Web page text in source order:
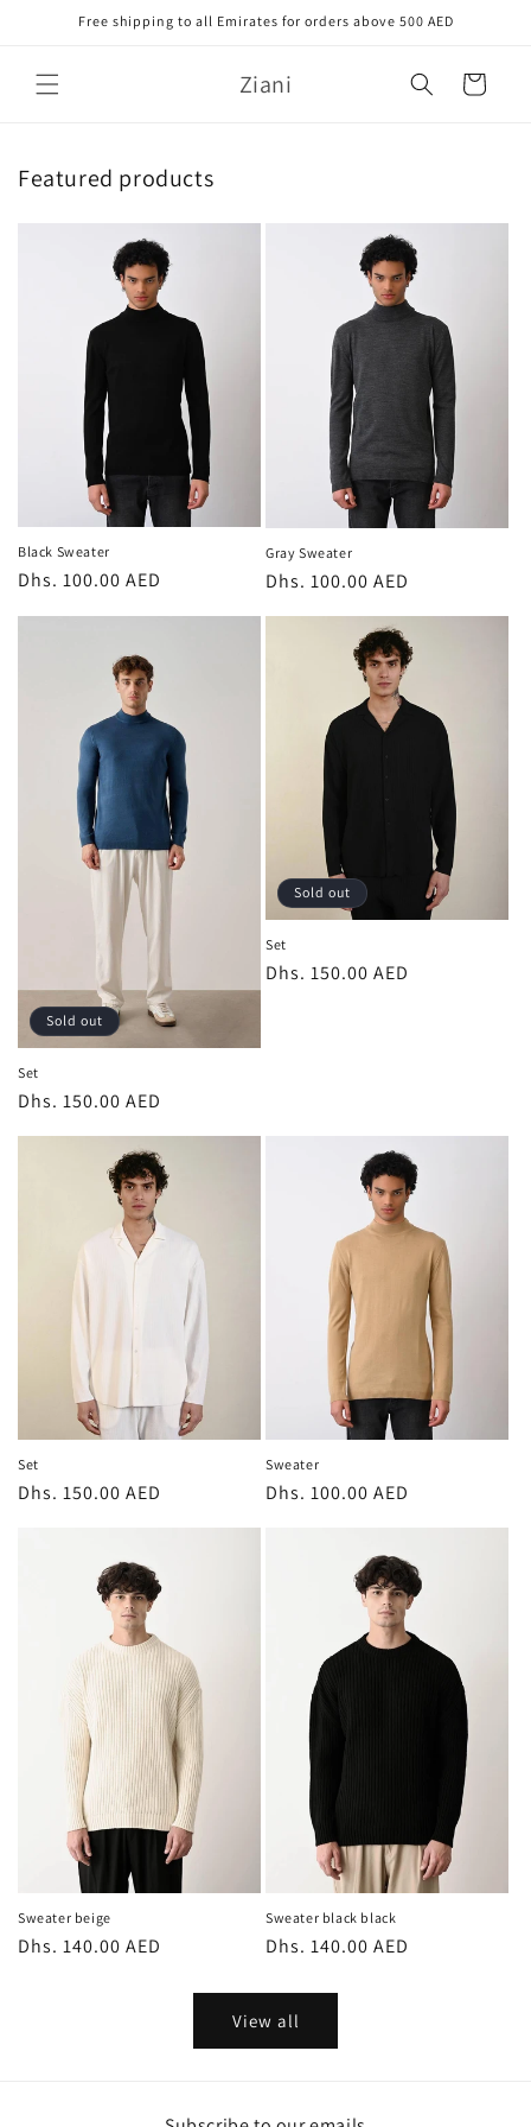
Skip toFree shipping to all Emirates for orders above 500 AED
Ziani Cart
Featured products
Black Sweater
Regular
Dhs. 100.00 AED
Gray Sweater
Regular
Dhs. 100.00 AED
Sold out
Set
Regular
Dhs. 150.00 AED
Sold out
Set
Regular
Dhs. 150.00 AED
Set
Regular
Dhs. 150.00 AED
Sweater
Regular
Dhs. 100.00 AED
Sweater beige
Regular
Dhs. 140.00 AED
Sweater black black
Regular
Dhs. 140.00 AED
View all